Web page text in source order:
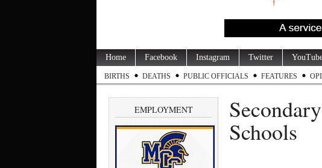
Home Facebook Instagram Twitter
BIRTHS DEATHS PUBLIC OFFICIALS FEATURES
EMPLOYMENT
Schools